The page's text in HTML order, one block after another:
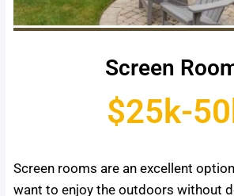
Screen
$25k-
Screen rooms are an excellent
want to enjoy the outdoors without